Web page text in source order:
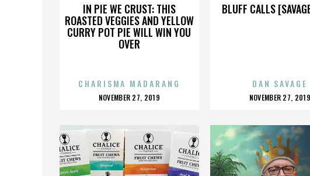
IN PIE WE CRUST: THIS
ROASTED VEGGIES AND YELLOW
CURRY POT PIE WILL WIN YOU
OVER
CHARISMA MADARANG
POSTED
NOVEMBER 27, 2019
BLUFF CALLS
DAN SAVAGE
POSTED
NOVEMBER 27, 2019